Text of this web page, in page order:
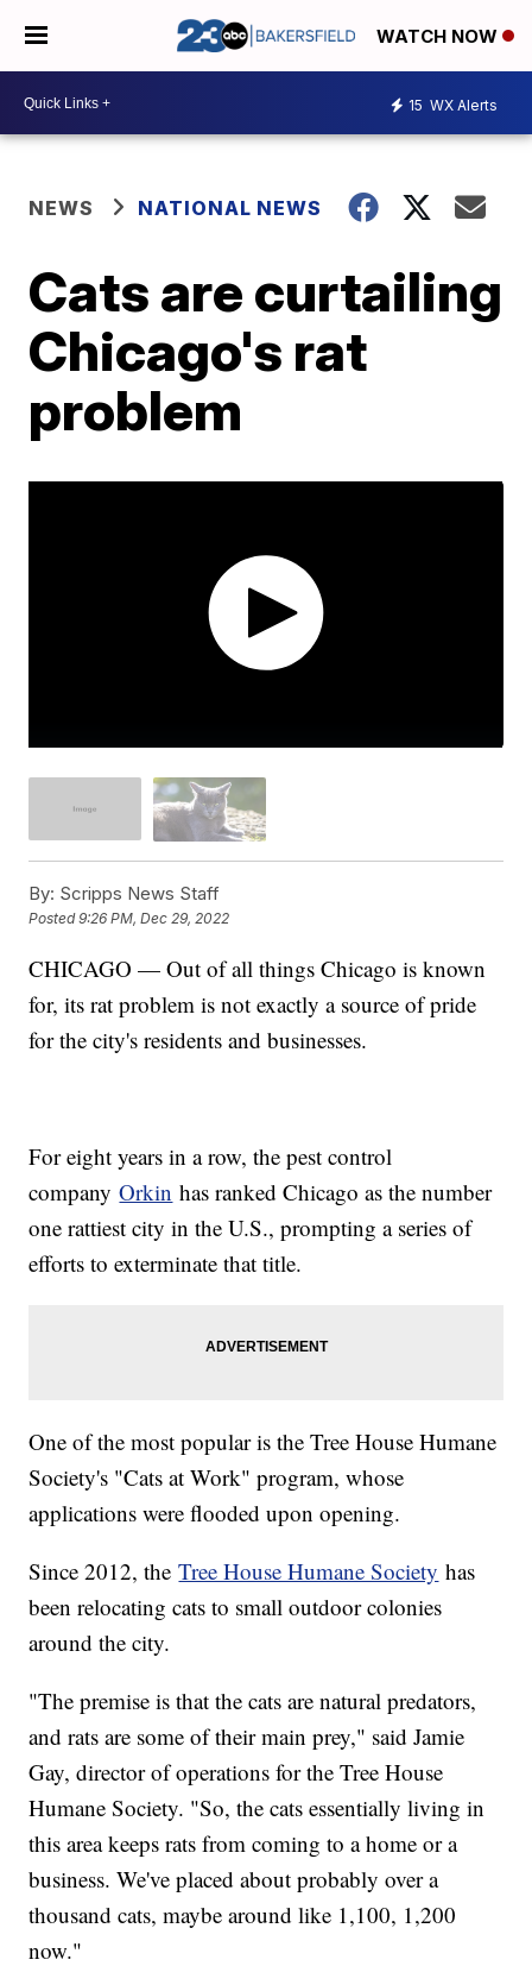
WATCH NOW
15 WX Alerts
NEWS NATIONAL NEWS
Cats are curtailing
Chicago's rat
problem
By: Scripps News Staff
Posted9:26 PM, Dec 29, 2022
CHICAGO — Out of all things Chicago is known
for, its rat problem is not exactly a source of pride
for the city's residents and businesses.
For eight years in a row, the pest control
companyOrkin has ranked Chicago as the number
one rattiest city in the U.S., prompting a series of
efforts to exterminate that title.
One of the most popular is the Tree House Humane
Society's "Cats at Work" program, whose
applications were flooded upon opening.
Since 2012, theTree House Humane Society has
been relocating cats to small outdoor colonies
around the city.
"The premise is that the cats are natural predators,
and rats are some of their main prey," said Jamie
Gay, director of operations for the Tree House
Humane Society. "So, the cats essentially living in
this area keeps rats from coming to a home or a
business. We've placed about probably over a
thousand cats, maybe around like 1,100, 1,200
now."